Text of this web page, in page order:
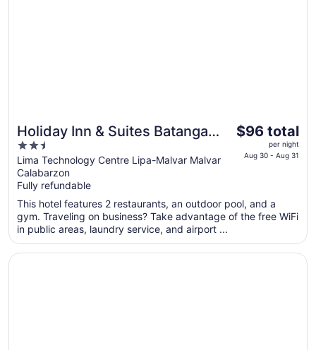
Holiday Inn & Suites Batangas
Limapark by IHG
2.5
out
of
5
Lima Technology Centre Lipa-Malvar Malvar
Calabarzon
Fully refundable
The
per
night
Aug
30
$96 total
per night
Aug 30 - Aug 31
This hotel features 2 restaurants, an outdoor pool, and a
gym. Traveling on business? Take advantage of the free WiFi
in public areas, laundry service, and airport ...
Opens in a new window
Batangas Country Club